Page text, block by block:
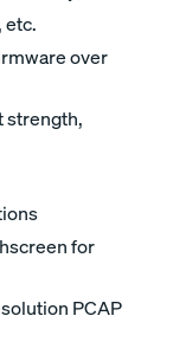
etc.
over
strength,
for
PCAP